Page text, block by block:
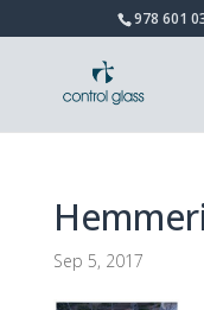
978 601
Sep 5, 2017